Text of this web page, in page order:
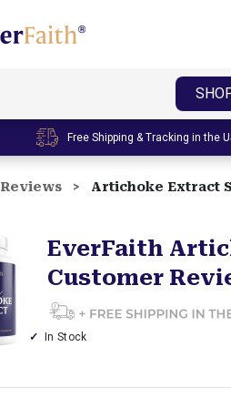
Free Shipping & Tracking in the
Reviews Artichoke Extract
EverFaith
Customer
In Stock